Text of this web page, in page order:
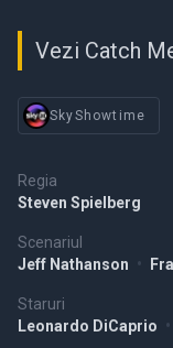
Regia
Steven Spielberg
Scenariul
Jeff Nathanson •
Staruri
Leonardo DiCaprio •
Vezi Catch
SkyShowtime